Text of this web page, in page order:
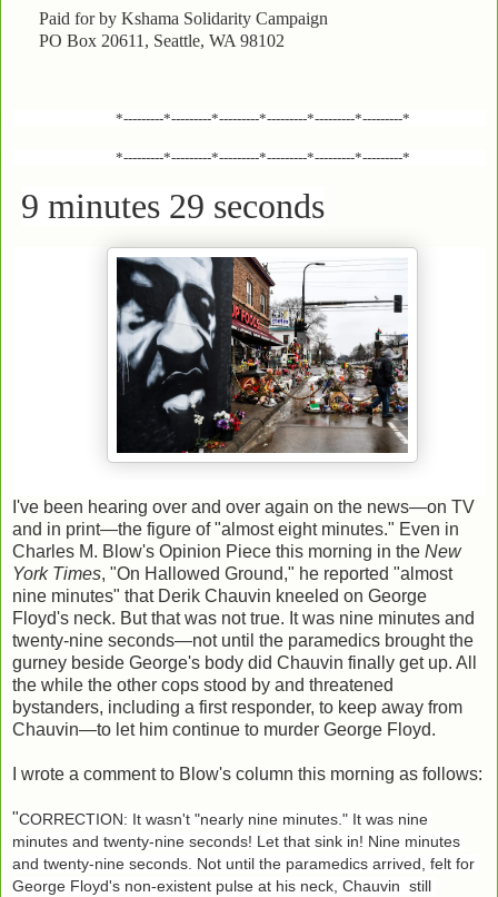
Paid for by Kshama Solidarity Campaign
PO Box 20611, Seattle, WA 98102
*---------*---------*---------*---------*---------*---------*
*---------*---------*---------*---------*---------*---------*
9 minutes 29 seconds
I've been hearing over and over again on the news—on TV
and in print—the figure of "almost eight minutes." Even in
Charles M. Blow's Opinion Piece this morning in the New
York Times, "On Hallowed Ground," he reported "almost
nine minutes" that Derik Chauvin kneeled on George
Floyd's neck. But that was not true. It was nine minutes and
twenty-nine seconds—not until the paramedics brought the
gurney beside George's body did Chauvin finally get up. All
the while the other cops stood by and threatened
bystanders, including a first responder, to keep away from
Chauvin—to let him continue to murder George Floyd.
I wrote a comment to Blow's column this morning as follows:
"CORRECTION: It wasn't "nearly nine minutes." It was nine
minutes and twenty-nine seconds! Let that sink in! Nine minutes
and twenty-nine seconds. Not until the paramedics arrived, felt for
George Floyd's non-existent pulse at his neck, Chauvin  still